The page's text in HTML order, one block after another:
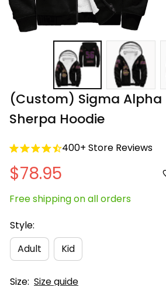
(Custom) Sigma Alpha
Sherpa Hoodie
400+ Store Reviews
$78.95
Free shipping on all orders
Style:
Adult
Kid
Size: Size guide